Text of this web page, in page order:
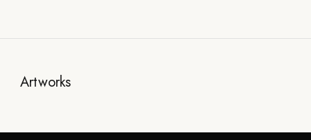
Artworks